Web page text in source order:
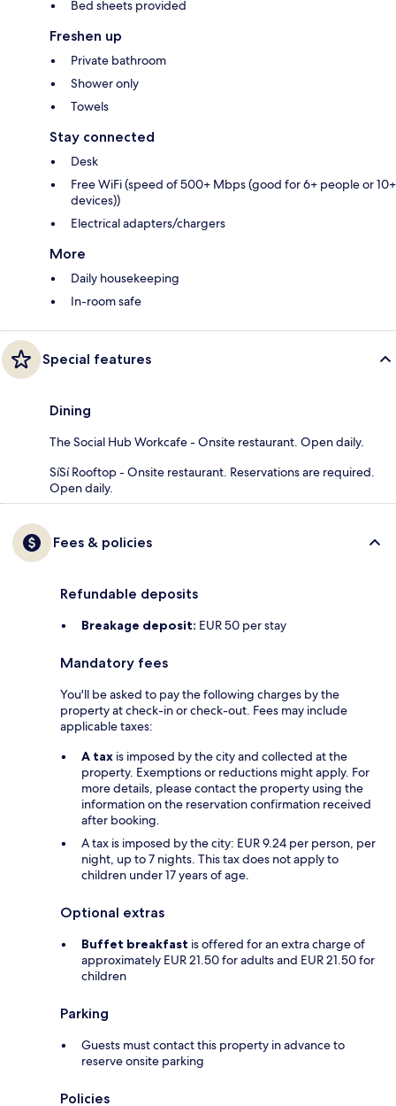
Bed sheets provided
Freshen up
Private bathroom
Shower only
Towels
Stay connected
Desk
Free WiFi (speed of 500+ Mbps (good for 6+ people or 10+
devices))
Electrical adapters/chargers
More
Daily housekeeping
In-room safe
Special features
Dining
The Social Hub Workcafe - Onsite restaurant. Open daily.
SíSí Rooftop - Onsite restaurant. Reservations are required.
Open daily.
Fees & policies
Refundable deposits
Breakage deposit: EUR 50 per stay
Mandatory fees
You'll be asked to pay the following charges by the
property at check-in or check-out. Fees may include
applicable taxes:
A tax is imposed by the city and collected at the
property. Exemptions or reductions might apply. For
more details, please contact the property using the
information on the reservation confirmation received
after booking.
A tax is imposed by the city: EUR 9.24 per person, per
night, up to 7 nights. This tax does not apply to
children under 17 years of age.
Optional extras
Buffet breakfast is offered for an extra charge of
approximately EUR 21.50 for adults and EUR 21.50 for
children
Parking
Guests must contact this property in advance to
reserve onsite parking
Policies